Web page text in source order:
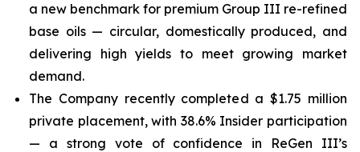
a new benchmark for premium Group III re-refined
base oils — circular, domestically produced, and
delivering high yields to meet growing market
demand.
The Company recently completed a $1.75 million
private placement, with 38.6% Insider participation
— a strong vote of confidence in ReGen III’s